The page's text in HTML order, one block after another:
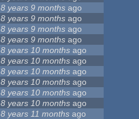
8 years 9 months ago
8 years 9 months ago
8 years 9 months ago
8 years 9 months ago
8 years 10 months ago
8 years 10 months ago
8 years 10 months ago
8 years 10 months ago
8 years 10 months ago
8 years 10 months ago
8 years 11 months ago